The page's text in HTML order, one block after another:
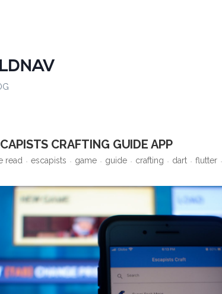
CRAFTING GUIDE APP
read escapists game guide crafting dart flutter